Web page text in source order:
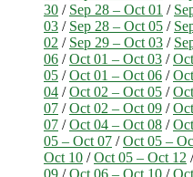
30 / Sep 28 – Oct 01 /
03 / Sep 28 – Oct 05 /
02 / Sep 29 – Oct 03 /
06 /Oct 01 – Oct 03 /
05 /Oct 01 – Oct 06 /
04 /Oct 02 – Oct 05 /
07 /Oct 02 – Oct 09 /
07 /Oct 04 – Oct 08 /
05 – Oct 07 /Oct 05 –
Oct 10 /Oct 05 – Oct 12
09 /Oct 06 – Oct 10 /